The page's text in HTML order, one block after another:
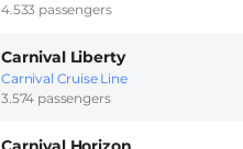
4.533 passengers
Carnival Liberty
Carnival Cruise Line
3.574 passengers